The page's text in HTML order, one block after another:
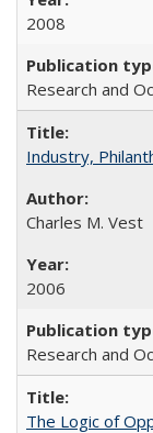
2008
Research and
Industry,
Charles M. Vest
2006
Research and
The Logic of